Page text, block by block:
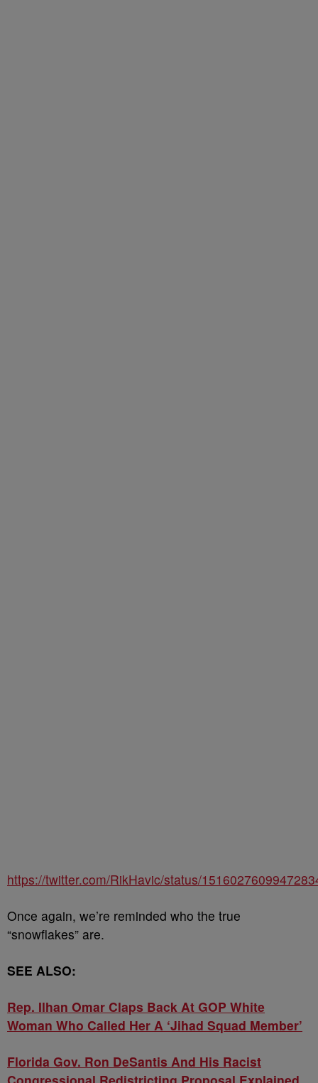
https://twitter.com/RikHavic/status/
Once again, we’re reminded who the true
“snowflakes” are.
SEE ALSO:
Rep. Ilhan Omar Claps Back At GOP White
Woman Who Called Her A ‘Jihad Squad Member’
Florida Gov. Ron DeSantis And His Racist